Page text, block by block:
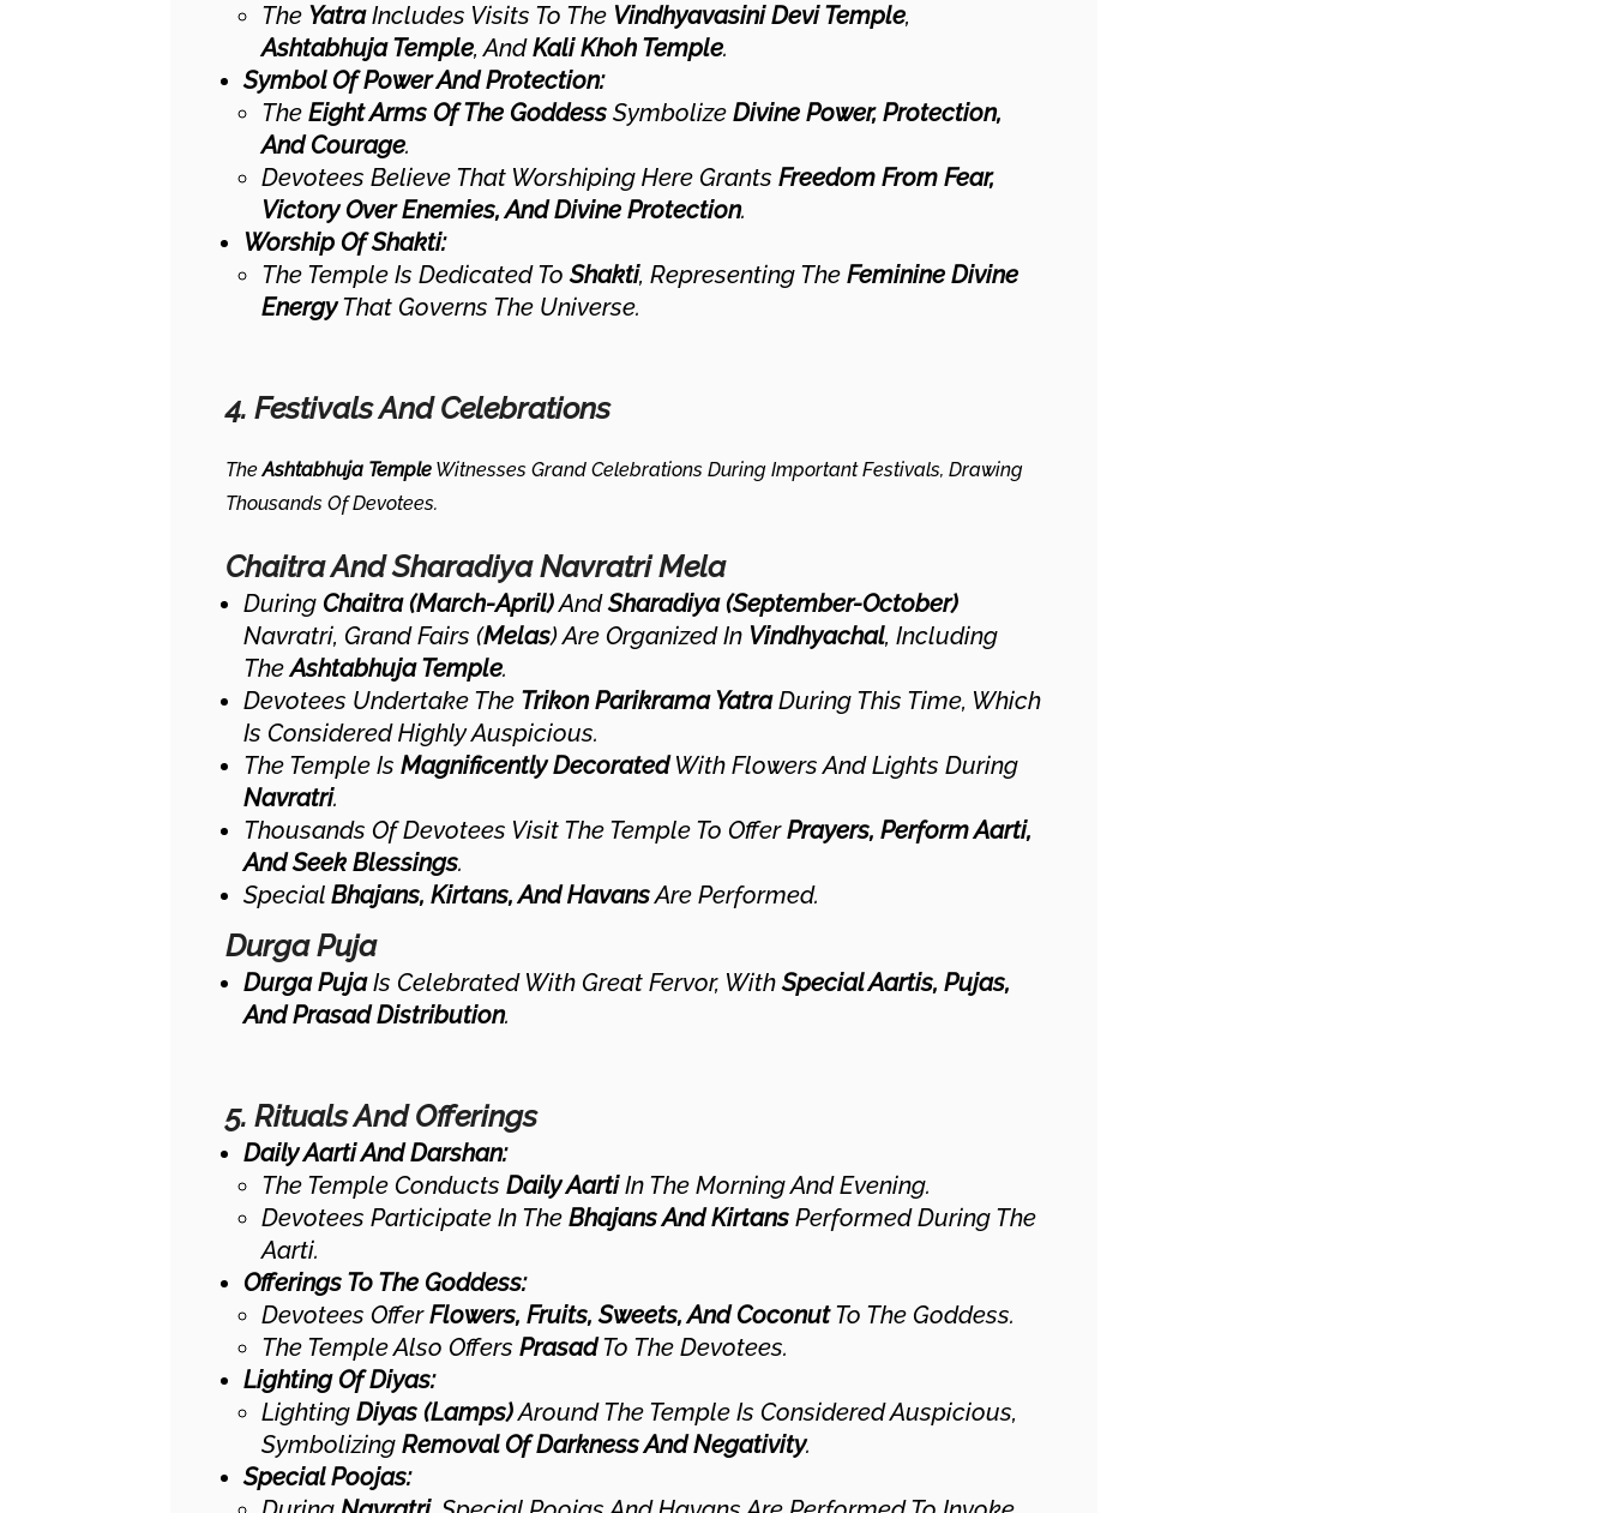
The YatraIncludes Visits To The Vindhyavasini Devi Temple,
Ashtabhuja Temple, AndKali Khoh Temple.
Symbol Of Power And Protection:
The Eight Arms Of The Goddess Symbolize Divine Power, Protection,
And Courage.
Devotees Believe That Worshiping Here Grants Freedom From Fear,
Victory Over Enemies, And Divine Protection.
Worship Of Shakti:
The Temple Is Dedicated ToShakti, Representing The Feminine Divine
EnergyThat Governs The Universe.
4. Festivals And Celebrations
TheAshtabhuja Temple Witnesses Grand Celebrations During Important Festivals, Drawing
Thousands Of Devotees.
Chaitra And Sharadiya Navratri Mela
During Chaitra (March-April)AndSharadiya (September-October)
Navratri, Grand Fairs (Melas) Are Organized In Vindhyachal, Including
TheAshtabhuja Temple.
Devotees Undertake The Trikon Parikrama YatraDuring This Time, Which
Is Considered Highly Auspicious.
The Temple Is Magnificently DecoratedWith Flowers And Lights During
Navratri.
Thousands Of Devotees Visit The Temple To OfferPrayers, Perform Aarti,
And Seek Blessings.
Special Bhajans, Kirtans, And HavansAre Performed.
Durga Puja
Durga PujaIs Celebrated With Great Fervor, WithSpecial Aartis, Pujas,
And Prasad Distribution.
5. Rituals And Offerings
Daily Aarti And Darshan:
The Temple Conducts Daily AartiIn The Morning And Evening.
Devotees Participate In The Bhajans And Kirtans Performed During The
Aarti.
Offerings To The Goddess:
Devotees OfferFlowers, Fruits, Sweets, And CoconutTo The Goddess.
The Temple Also Offers PrasadTo The Devotees.
Lighting Of Diyas:
Lighting Diyas (lamps)Around The Temple Is Considered Auspicious,
Symbolizing Removal Of Darkness And Negativity.
Special Poojas: